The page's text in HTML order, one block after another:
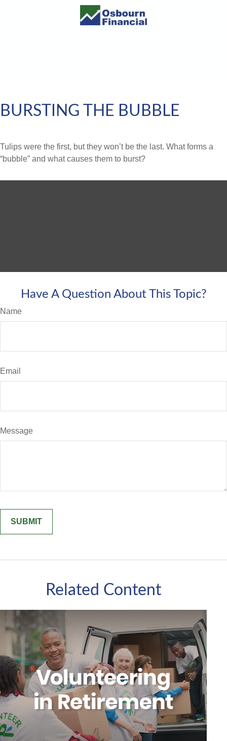
BURSTING THE BUBBLE
Tulips were the first, but they won’t be the last. What forms a
“bubble” and what causes them to burst?
Have A Question About This Topic?
Name
Email
Message
Related Content